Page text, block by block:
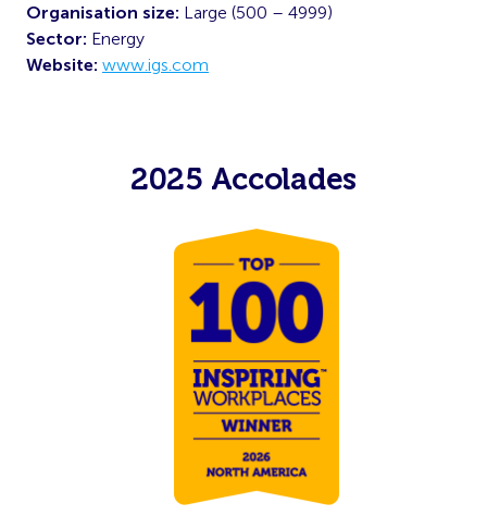
Organisation size: Large (500 – 4999)
Sector: Energy
Website: www.igs.com
2025 Accolades